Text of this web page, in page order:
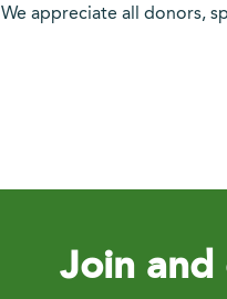
We appreciate all donors,
Join and